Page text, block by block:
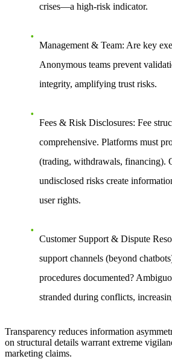
crises—a high-risk indicator.
Management & Team: Are key
Anonymous teams prevent
integrity, amplifying trust risks.
Fees & Risk Disclosures: Fee
comprehensive. Platforms must
(trading, withdrawals, financing).
undisclosed risks create
user rights.
Customer Support & Dispute
support channels (beyond
procedures documented?
stranded during conflicts,
Transparency reduces information
on structural details warrant extreme
marketing claims.